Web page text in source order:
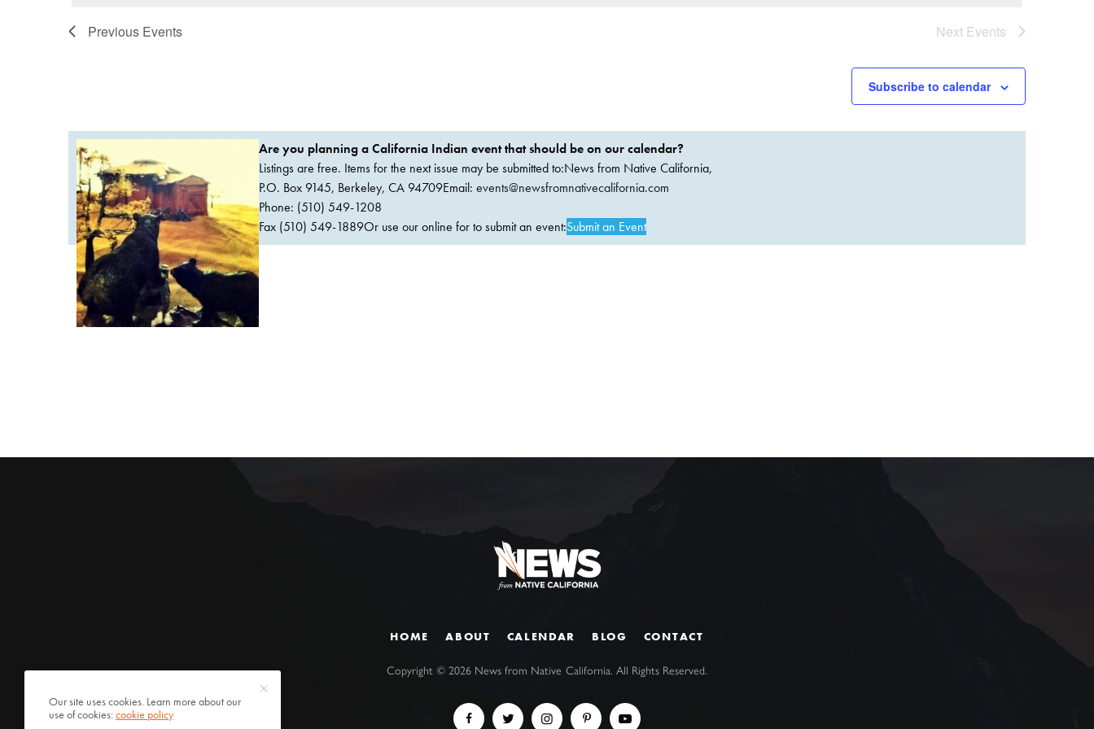
Previous Events Next Events
Subscribe to calendar
Are you planning a California Indian event that should be on our calendar?
Listings are free. Items for the next issue may be submitted to:News from Native California,
P.O. Box 9145, Berkeley, CA 94709Email: events@newsfromnativecalifornia.com
Phone: (510) 549-1208
Fax (510) 549-1889Or use our online for to submit an event:Submit an Event
HOME ABOUT CALENDAR BLOG CONTACT
Copyright ©2026 News from Native California. All Rights Reserved.
Our site uses cookies. Learn more about our
use of cookies:cookie policy